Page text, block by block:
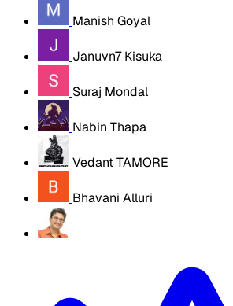
Manish Goyal
Januvn7 Kisuka
Suraj Mondal
Nabin Thapa
Vedant TAMORE
Bhavani Alluri